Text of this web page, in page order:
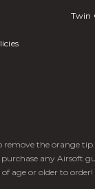
Twin
remove the orange
any Airsoft
age or older to order!